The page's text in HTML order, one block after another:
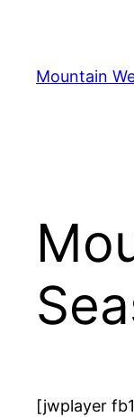
content
Mountain
[jwplayer